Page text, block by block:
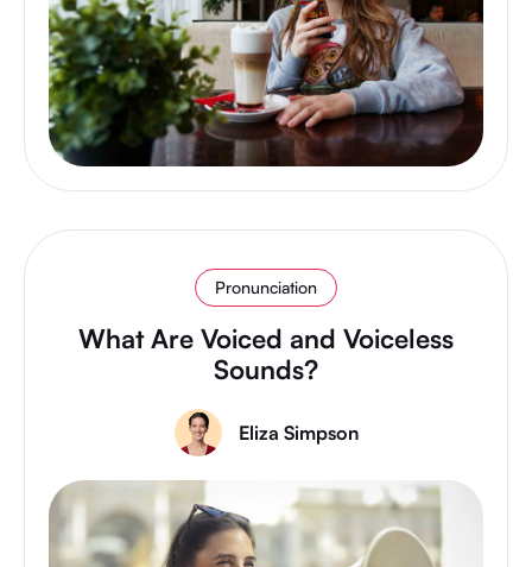
Pronunciation
What Are Voiced and Voiceless
Sounds?
Eliza Simpson